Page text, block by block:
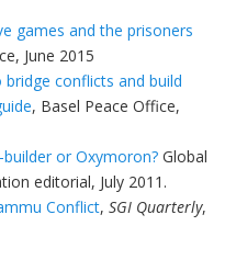
games and the prisoners
June 2015
conflicts and build
, Basel Peace Office,
or Oxymoron? Global
editorial, July 2011.
Conflict, SGI Quarterly,